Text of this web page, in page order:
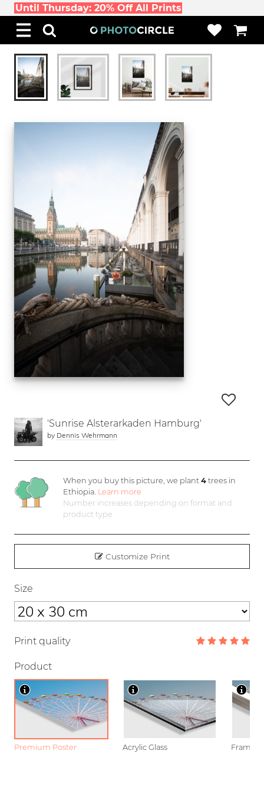
Until Thursday: 20% Off All Prints
'Sunrise Alsterarkaden Hamburg'
by Dennis Wehrmann
When you buy this picture, we plant4 trees in
Ethiopia. Learn more
Number increases depending on format and
product type
Customize Print
Size
Print quality
Product
Premium Poster Acrylic Glass Framed